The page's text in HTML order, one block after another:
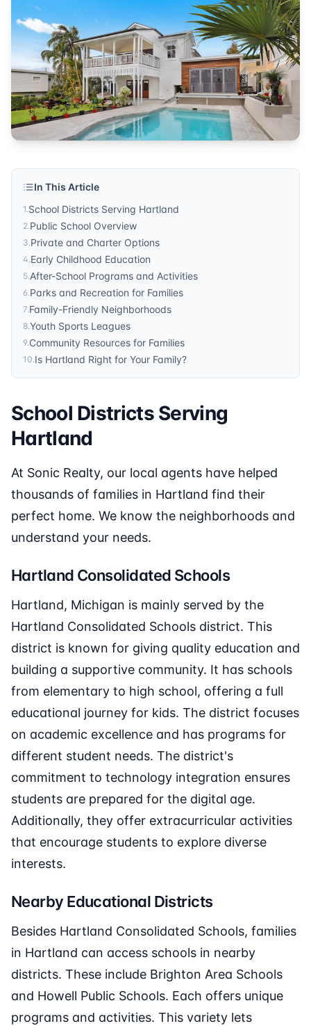
Community Insights
Published bySonic Realty. For more information, visit
In This Article
1.School Districts Serving Hartland
2.Public School Overview
3.Private and Charter Options
4.Early Childhood Education
5.After-School Programs and Activities
6.Parks and Recreation for Families
7.Family-Friendly Neighborhoods
8.Youth Sports Leagues
9.Community Resources for Families
10.Is Hartland Right for Your Family?
School Districts Serving
Hartland
At Sonic Realty, our local agents have helped
thousands of families in Hartland find their
perfect home. We know the neighborhoods and
understand your needs.
Hartland Consolidated Schools
Hartland, Michigan is mainly served by the
Hartland Consolidated Schools district. This
district is known for giving quality education and
building a supportive community. It has schools
from elementary to high school, offering a full
educational journey for kids. The district focuses
on academic excellence and has programs for
different student needs. The district's
commitment to technology integration ensures
students are prepared for the digital age.
Additionally, they offer extracurricular activities
that encourage students to explore diverse
interests.
Nearby Educational Districts
Besides Hartland Consolidated Schools, families
in Hartland can access schools in nearby
districts. These include Brighton Area Schools
and Howell Public Schools. Each offers unique
programs and activities. This variety lets